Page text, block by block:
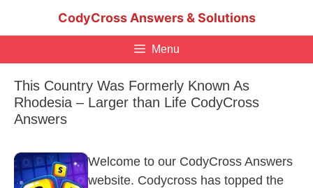
CodyCross Answers & Solutions
Menu
This Country Was Formerly Known As
Rhodesia – Larger than Life CodyCross
Answers
Welcome to our CodyCross Answers
website. Codycross has topped the